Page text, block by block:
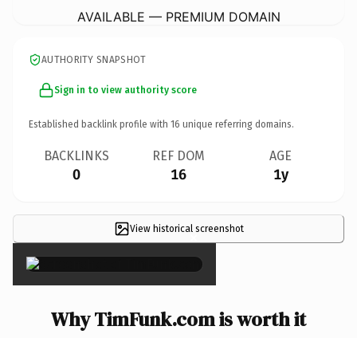
AVAILABLE — PREMIUM DOMAIN
AUTHORITY SNAPSHOT
Sign in to view authority score
Established backlink profile with 16 unique referring domains.
BACKLINKS
0
REF DOM
16
AGE
1y
View historical screenshot
×
Why TimFunk.com is worth it